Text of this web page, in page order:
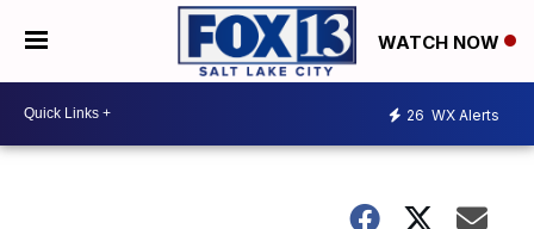
WATCH NOW
26 WX Alerts